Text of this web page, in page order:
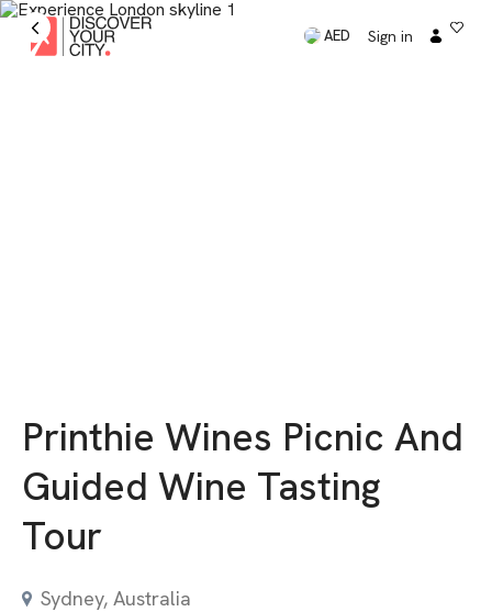
AED Sign in
Printhie Wines Picnic And
Guided Wine Tasting
Tour
Sydney, Australia